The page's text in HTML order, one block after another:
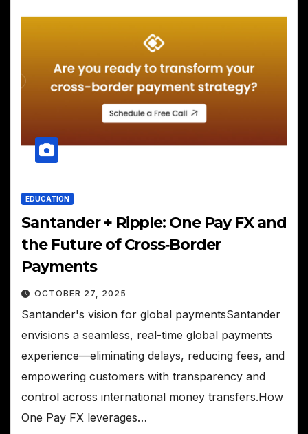
EDUCATION
Santander + Ripple: One Pay FX and
the Future of Cross‑Border
Payments
OCTOBER 27, 2025
Santander's vision for global paymentsSantander
envisions a seamless, real-time global payments
experience—eliminating delays, reducing fees, and
empowering customers with transparency and
control across international money transfers.How
One Pay FX leverages…